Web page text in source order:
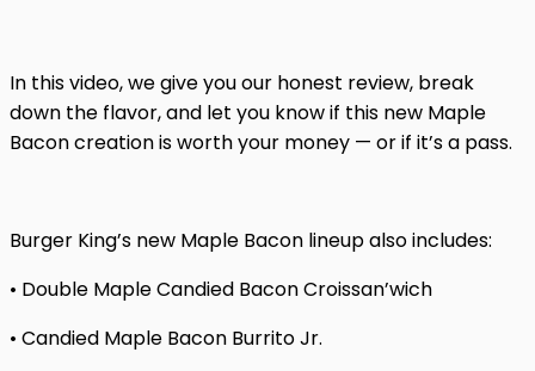
In this video, we give you our honest review, break
down the flavor, and let you know if this new Maple
Bacon creation is worth your money — or if it’s a pass.
Burger King’s new Maple Bacon lineup also includes:
• Double Maple Candied Bacon Croissan’wich
• Candied Maple Bacon Burrito Jr.